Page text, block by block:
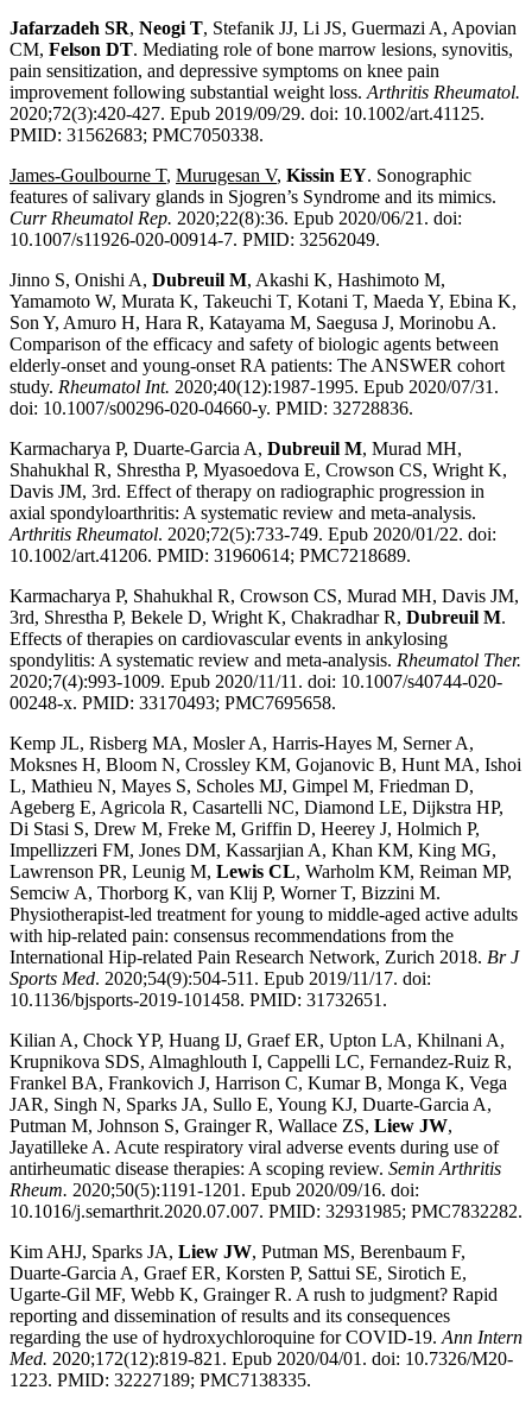
Jafarzadeh SR, Neogi T, Stefanik JJ, Li JS, Guermazi A, Apovian
CM, Felson DT. Mediating role of bone marrow lesions, synovitis,
pain sensitization, and depressive symptoms on knee pain
improvement following substantial weight loss.Arthritis Rheumatol.
2020;72(3):420-427. Epub 2019/09/29. doi: 10.1002/art.41125.
PMID: 31562683; PMC7050338.
James-Goulbourne T, Murugesan V, Kissin EY. Sonographic
features of salivary glands in Sjogren’s Syndrome and its mimics.
Curr Rheumatol Rep. 2020;22(8):36. Epub 2020/06/21. doi:
10.1007/s11926-020-00914-7. PMID: 32562049.
Jinno S, Onishi A, Dubreuil M, Akashi K, Hashimoto M,
Yamamoto W, Murata K, Takeuchi T, Kotani T, Maeda Y, Ebina K,
Son Y, Amuro H, Hara R, Katayama M, Saegusa J, Morinobu A.
Comparison of the efficacy and safety of biologic agents between
elderly-onset and young-onset RA patients: The ANSWER cohort
study. Rheumatol Int. 2020;40(12):1987-1995. Epub 2020/07/31.
doi: 10.1007/s00296-020-04660-y. PMID: 32728836.
Karmacharya P, Duarte-Garcia A, Dubreuil M, Murad MH,
Shahukhal R, Shrestha P, Myasoedova E, Crowson CS, Wright K,
Davis JM, 3rd. Effect of therapy on radiographic progression in
axial spondyloarthritis: A systematic review and meta-analysis.
Arthritis Rheumatol. 2020;72(5):733-749. Epub 2020/01/22. doi:
10.1002/art.41206. PMID: 31960614; PMC7218689.
Karmacharya P, Shahukhal R, Crowson CS, Murad MH, Davis JM,
3rd, Shrestha P, Bekele D, Wright K, Chakradhar R, Dubreuil M.
Effects of therapies on cardiovascular events in ankylosing
spondylitis: A systematic review and meta-analysis. Rheumatol Ther.
2020;7(4):993-1009. Epub 2020/11/11. doi: 10.1007/s40744-020-
00248-x. PMID: 33170493; PMC7695658.
Kemp JL, Risberg MA, Mosler A, Harris-Hayes M, Serner A,
Moksnes H, Bloom N, Crossley KM, Gojanovic B, Hunt MA, Ishoi
L, Mathieu N, Mayes S, Scholes MJ, Gimpel M, Friedman D,
Ageberg E, Agricola R, Casartelli NC, Diamond LE, Dijkstra HP,
Di Stasi S, Drew M, Freke M, Griffin D, Heerey J, Holmich P,
Impellizzeri FM, Jones DM, Kassarjian A, Khan KM, King MG,
Lawrenson PR, Leunig M, Lewis CL, Warholm KM, Reiman MP,
Semciw A, Thorborg K, van Klij P, Worner T, Bizzini M.
Physiotherapist-led treatment for young to middle-aged active adults
with hip-related pain: consensus recommendations from the
International Hip-related Pain Research Network, Zurich 2018. Br J
Sports Med. 2020;54(9):504-511. Epub 2019/11/17. doi:
10.1136/bjsports-2019-101458. PMID: 31732651.
Kilian A, Chock YP, Huang IJ, Graef ER, Upton LA, Khilnani A,
Krupnikova SDS, Almaghlouth I, Cappelli LC, Fernandez-Ruiz R,
Frankel BA, Frankovich J, Harrison C, Kumar B, Monga K, Vega
JAR, Singh N, Sparks JA, Sullo E, Young KJ, Duarte-Garcia A,
Putman M, Johnson S, Grainger R, Wallace ZS, Liew JW,
Jayatilleke A. Acute respiratory viral adverse events during use of
antirheumatic disease therapies: A scoping review. Semin Arthritis
Rheum. 2020;50(5):1191-1201. Epub 2020/09/16. doi:
10.1016/j.semarthrit.2020.07.007. PMID: 32931985; PMC7832282.
Kim AHJ, Sparks JA, Liew JW, Putman MS, Berenbaum F,
Duarte-Garcia A, Graef ER, Korsten P, Sattui SE, Sirotich E,
Ugarte-Gil MF, Webb K, Grainger R. A rush to judgment? Rapid
reporting and dissemination of results and its consequences
regarding the use of hydroxychloroquine for COVID-19.Ann Intern
Med. 2020;172(12):819-821. Epub 2020/04/01. doi: 10.7326/M20-
1223. PMID: 32227189; PMC7138335.